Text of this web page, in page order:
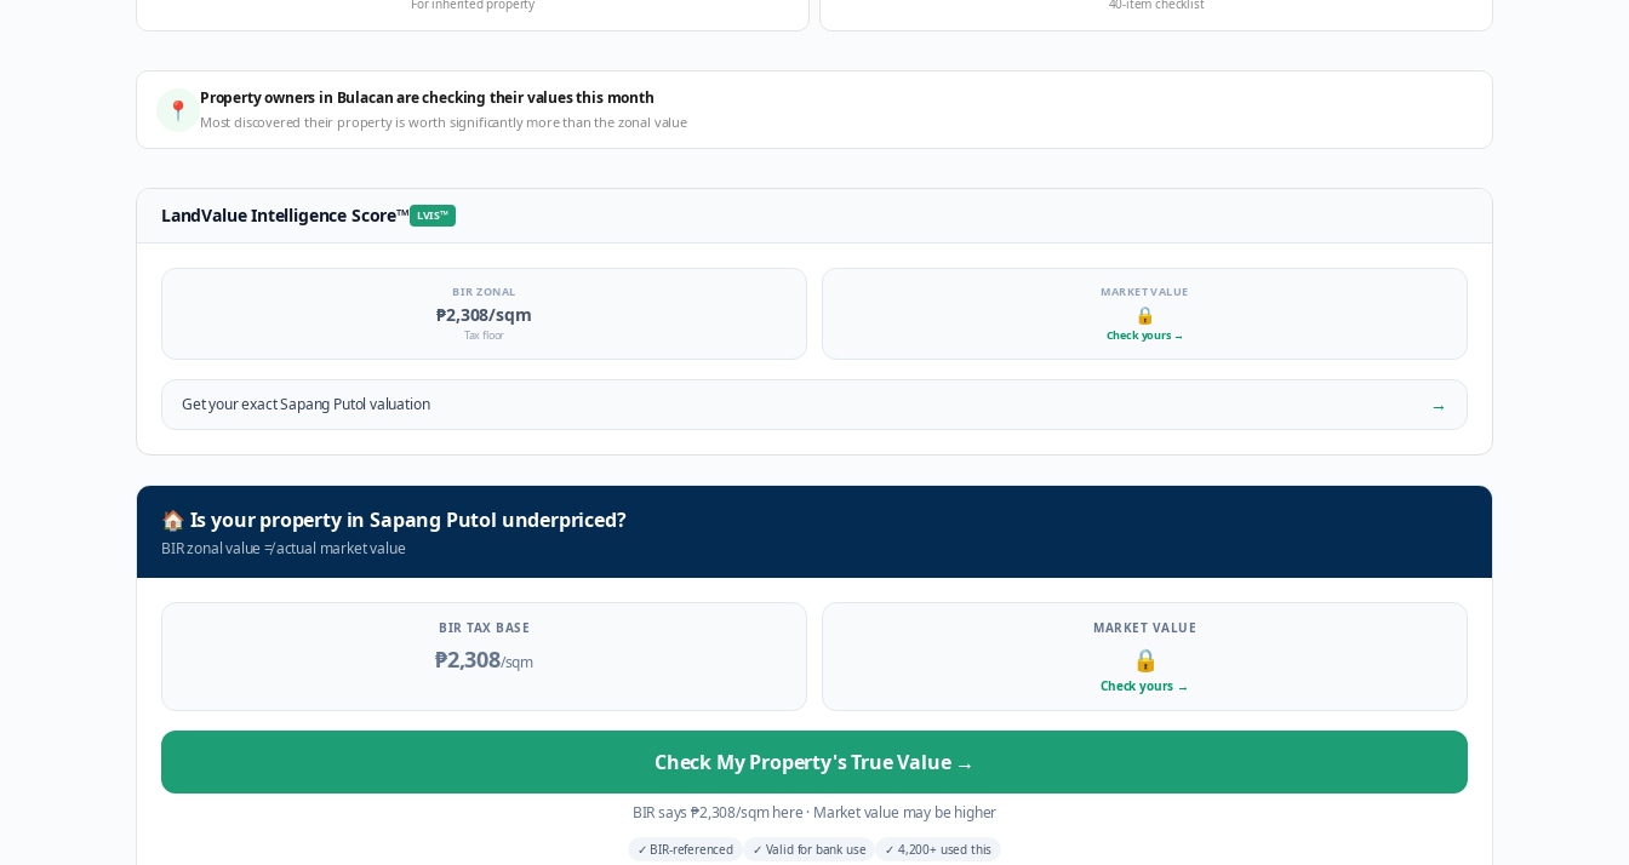
For inherited property 40-item checklist
📍 Property owners in Bulacan are checking their values this month
Most discovered their property is worth significantly more than the zonal value
LandValue Intelligence Score™ LVIS™
BIR ZONAL
₱2,308/sqm
Tax floor
MARKET VALUE
🔒
Check yours →
Get your exactSapang Putol valuation →
🏠 Is your property inSapang Putol underpriced?
BIR zonal value≠actual market value
BIR TAX BASE
₱2,308/sqm
MARKET VALUE
🔒
Check yours →
Check My Property's True Value →
BIR says₱2,308/sqm here · Market value may be higher
✓ BIR-referenced ✓ Valid for bank use ✓ 4,200+ used this